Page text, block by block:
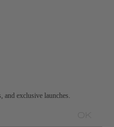
and exclusive launches.